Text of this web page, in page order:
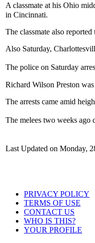
A classmate at his Ohio
in Cincinnati.
The classmate also
Also Saturday,
The police on Saturday
Richard Wilson Preston
The arrests came amid
The melees two weeks
Last Updated on Monday,
PRIVACY POLICY
TERMS OF USE
CONTACT US
WHO IS THIS?
YOUR PROFILE